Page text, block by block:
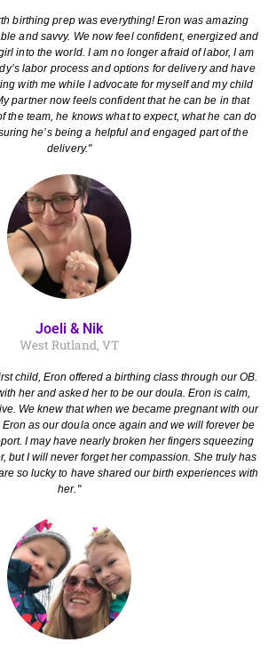
birthing prep was everything! Eron was amazing
and savvy. We now feel confident, energized and
into the world. I am no longer afraid of labor, I am
labor process and options for delivery and have
with me while I advocate for myself and my child
partner now feels confident that he can be in that
the team, he knows what to expect, what he can do
he’s being a helpful and engaged part of the
delivery."
Joeli & Nik
West Rutland, VT
child, Eron offered a birthing class through our OB.
her and asked her to be our doula. Eron is calm,
We knew that when we became pregnant with our
as our doula once again and we will forever be
I may have nearly broken her fingers squeezing
but I will never forget her compassion. She truly has
so lucky to have shared our birth experiences with
her."